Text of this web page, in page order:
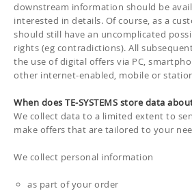
downstream information should be
interested in details. Of course, as a
should still have an uncomplicated
rights (eg contradictions). All
the use of digital offers via PC,
other internet-enabled, mobile or
When does TE-SYSTEMS store data
We collect data to a limited extent to
make offers that are tailored to your
We collect personal information
as part of your order